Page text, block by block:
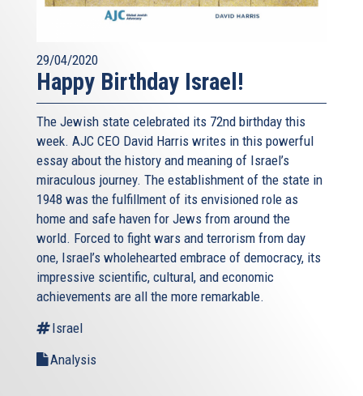
29/04/2020
Happy Birthday Israel!
The Jewish state celebrated its 72nd birthday this
week. AJC CEO David Harris writes in this powerful
essay about the history and meaning of Israel’s
miraculous journey. The establishment of the state in
1948 was the fulfillment of its envisioned role as
home and safe haven for Jews from around the
world. Forced to fight wars and terrorism from day
one, Israel’s wholehearted embrace of democracy, its
impressive scientific, cultural, and economic
achievements are all the more remarkable.
Israel
Analysis